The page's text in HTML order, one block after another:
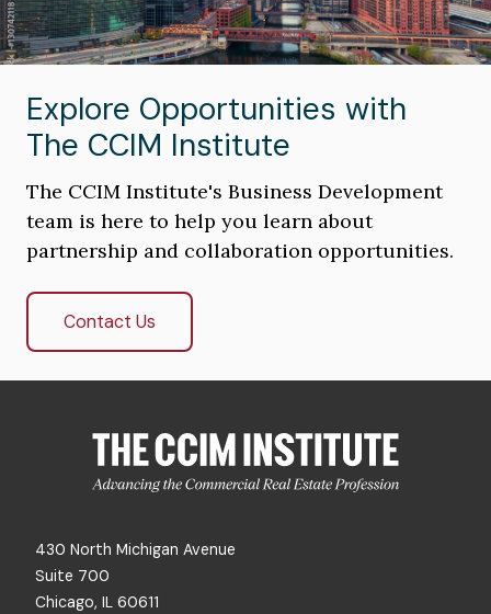
Explore Opportunities with
The CCIM Institute
The CCIM Institute's Business Development
team is here to help you learn about
partnership and collaboration opportunities.
Contact Us
430 North Michigan Avenue
Suite 700
Chicago, IL 60611